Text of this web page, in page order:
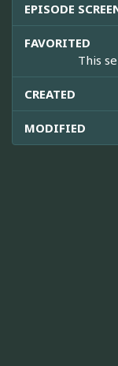
EPISODE
FAVORITED
This
CREATED
MODIFIED